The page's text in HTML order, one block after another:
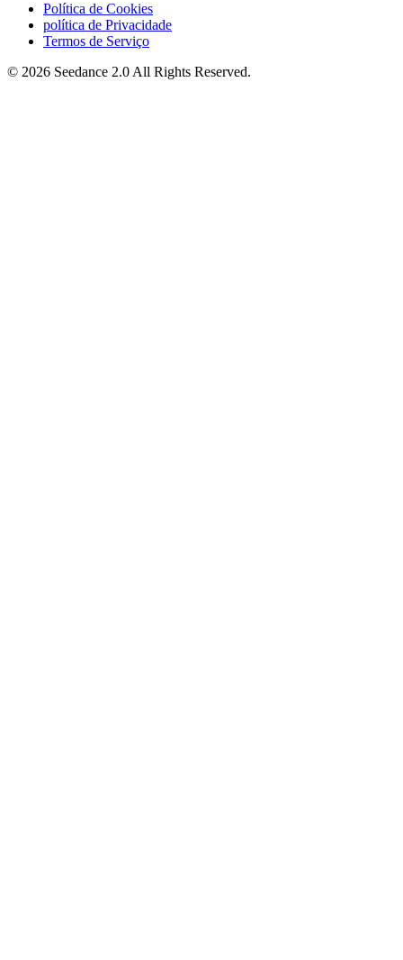
Política de Cookies
política de Privacidade
Termos de Serviço
© 2026 Seedance 2.0 All Rights Reserved.